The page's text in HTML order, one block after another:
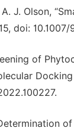
J. Olson,
doi: 10.1007/
of